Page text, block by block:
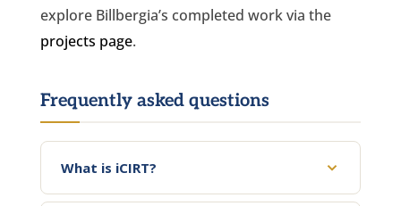
explore Billbergia’s completed work via the
projects page.
Frequently asked questions
What is iCIRT?